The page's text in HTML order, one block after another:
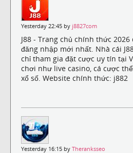
Yesterday 22:45 by j8827com
J88 - Trang chủ chính thức
đăng nhập mới nhất. Nhà cái
chỉ tham gia đặt cược uy tín tại
chơi như live casino, cá cược
xổ số. Website chính thức: j882
Yesterday 16:15 by Theranksseo